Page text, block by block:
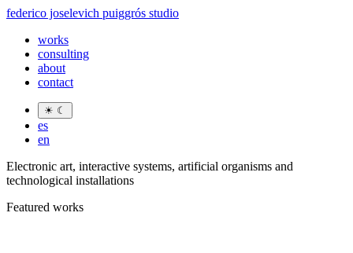
federico joselevich puiggrós studio
works
consulting
about
contact
☀ ☾
es
en
Electronic art, interactive systems, artificial organisms and
technological installations
Featured works